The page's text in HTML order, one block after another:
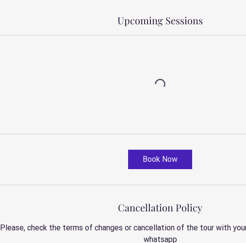
Upcoming Sessions
Book Now
Cancellation Policy
Please, check the terms of changes or cancellation of the tour with
whatsapp